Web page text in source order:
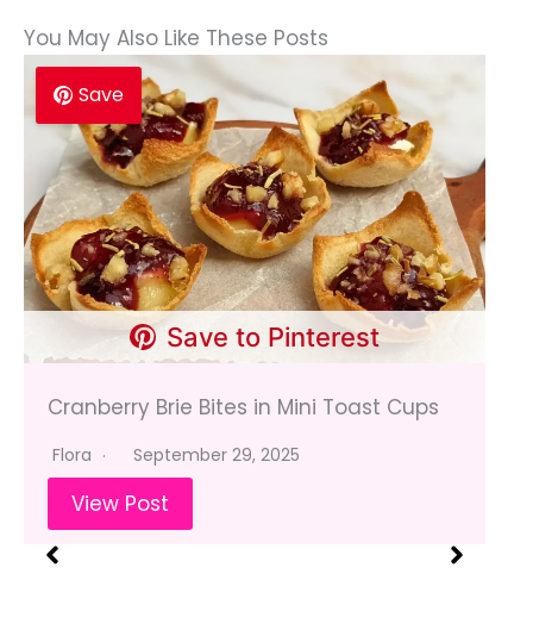
You May Also Like These Posts
Save
Save to Pinterest
Cranberry Brie Bites in Mini Toast Cups
Flora September 29, 2025
View Post